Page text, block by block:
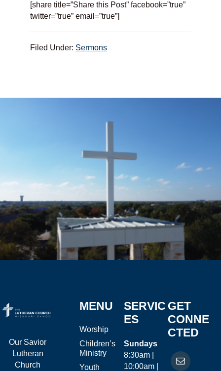
[share title=”Share this Post” facebook=”true”
twitter=”true” email=”true”]
Filed Under: Sermons
Our Savior
Lutheran
Church
MENU
Worship
Children’s
Ministry
Youth
SERVIC
ES
Sundays
8:30am |
10:00am |
GET
CONNE
CTED